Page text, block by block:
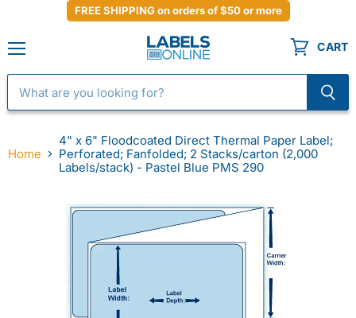
FREE SHIPPING on orders of $50 or more
CART
Home
4" x 6" Floodcoated Direct Thermal Paper Label;
Perforated; Fanfolded; 2 Stacks/carton (2,000
Labels/stack) - Pastel Blue PMS 290